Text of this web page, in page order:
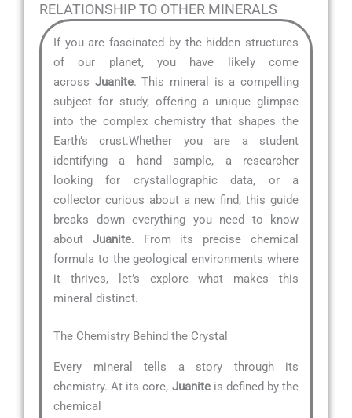
RELATIONSHIP TO OTHER MINERALS
If you are fascinated by the hidden structures
of our planet, you have likely come
across Juanite. This mineral is a compelling
subject for study, offering a unique glimpse
into the complex chemistry that shapes the
Earth’s crust.Whether you are a student
identifying a hand sample, a researcher
looking for crystallographic data, or a
collector curious about a new find, this guide
breaks down everything you need to know
about Juanite. From its precise chemical
formula to the geological environments where
it thrives, let’s explore what makes this
mineral distinct.
The Chemistry Behind the Crystal
Every mineral tells a story through its
chemistry. At its core, Juaniteis defined by the
chemical